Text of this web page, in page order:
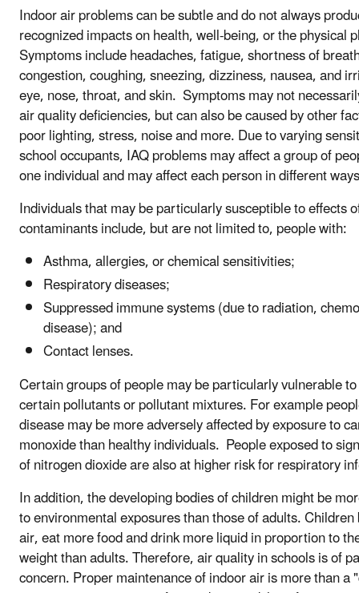
Indoor air problems can be subtle and do not always
recognized impacts on health, well-being, or the physical
Symptoms include headaches, fatigue, shortness of
congestion, coughing, sneezing, dizziness, nausea, and
eye, nose, throat, and skin. Symptoms may not
air quality deficiencies, but can also be caused by other
poor lighting, stress, noise and more. Due to varying
school occupants, IAQ problems may affect a group of
one individual and may affect each person in different
Individuals that may be particularly susceptible to effects
contaminants include, but are not limited to, people with:
Asthma, allergies, or chemical sensitivities;
Respiratory diseases;
Suppressed immune systems (due to radiation,
disease); and
Contact lenses.
Certain groups of people may be particularly vulnerable
certain pollutants or pollutant mixtures. For example
disease may be more adversely affected by exposure to
monoxide than healthy individuals. People exposed to
of nitrogen dioxide are also at higher risk for respiratory
In addition, the developing bodies of children might be
to environmental exposures than those of adults.
air, eat more food and drink more liquid in proportion to
weight than adults. Therefore, air quality in schools is of
concern. Proper maintenance of indoor air is more than a